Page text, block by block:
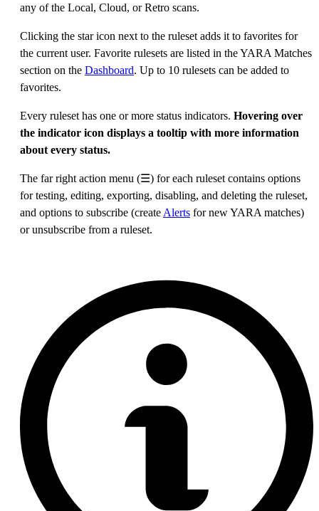
any of the Local, Cloud, or Retro scans.
Clicking the star icon next to the ruleset adds it to favorites for
the current user. Favorite rulesets are listed in the YARA Matches
section on the Dashboard. Up to 10 rulesets can be added to
favorites.
Every ruleset has one or more status indicators. Hovering over
the indicator icon displays a tooltip with more information
about every status.
The far right action menu (☰) for each ruleset contains options
for testing, editing, exporting, disabling, and deleting the ruleset,
and options to subscribe (create Alerts for new YARA matches)
or unsubscribe from a ruleset.